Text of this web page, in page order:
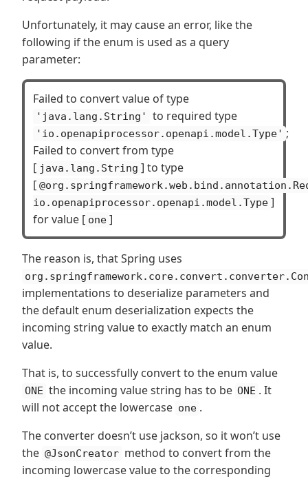
Unfortunately, it may cause an error, like the
following if the enum is used as a query
parameter:
Failed to convert value of type
'java.lang.String' to required type
'io.openapiprocessor.openapi.model.Type' ;
Failed to convert from type
[ java.lang.String ] to type
[
io.openapiprocessor.openapi.model.Type ]
for value [ one ]
The reason is, that Spring uses
implementations to deserialize parameters and
the default enum deserialization expects the
incoming string value to exactly match an enum
value.
That is, to successfully convert to the enum value
ONE the incoming value string has to be ONE . It
will not accept the lowercase one .
The converter doesn’t use jackson, so it won’t use
the @JsonCreator method to convert from the
incoming lowercase value to the corresponding